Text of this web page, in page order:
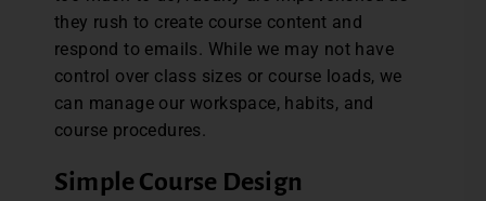
they rush to create course content and
respond to emails. While we may not have
control over class sizes or course loads, we
can manage our workspace, habits, and
course procedures.
Simple Course Design